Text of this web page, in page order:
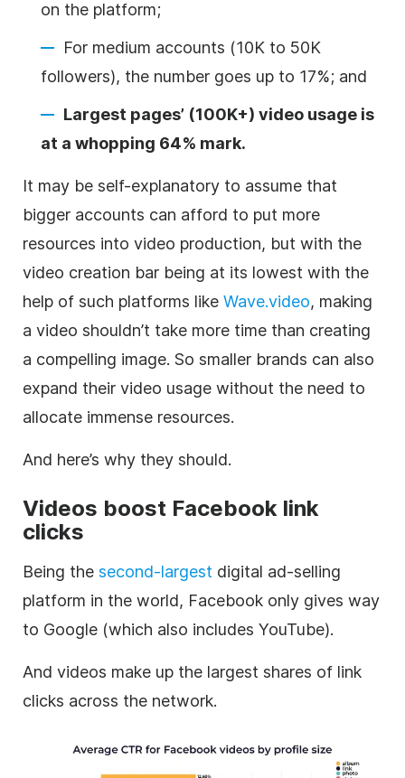
on the platform;
For medium accounts (10K to 50K
followers), the number goes up to 17%; and
Largest pages’ (100K+) video usage is
at a whopping 64% mark.
It may be self-explanatory to assume that
bigger accounts can afford to put more
resources into video production, but with the
video creation bar being at its lowest with the
help of such platforms like Wave.video, making
a video shouldn’t take more time than creating
a compelling image. So smaller brands can also
expand their video usage without the need to
allocate immense resources.
And here’s why they should.
Videos boost Facebook link
clicks
Being the second-largest digital ad-selling
platform in the world, Facebook only gives way
to Google (which also includes YouTube).
And videos make up the largest shares of link
clicks across the network.